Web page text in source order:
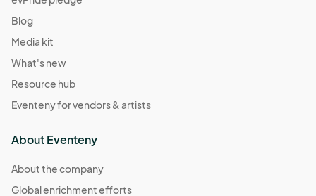
Blog
Media kit
What's new
Resource hub
Eventeny for vendors & artists
About Eventeny
About the company
Global enrichment efforts